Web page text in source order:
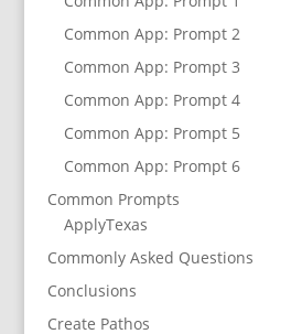
Common App: Prompt 2
Common App: Prompt 3
Common App: Prompt 4
Common App: Prompt 5
Common App: Prompt 6
Common Prompts
ApplyTexas
Commonly Asked Questions
Conclusions
Create Pathos